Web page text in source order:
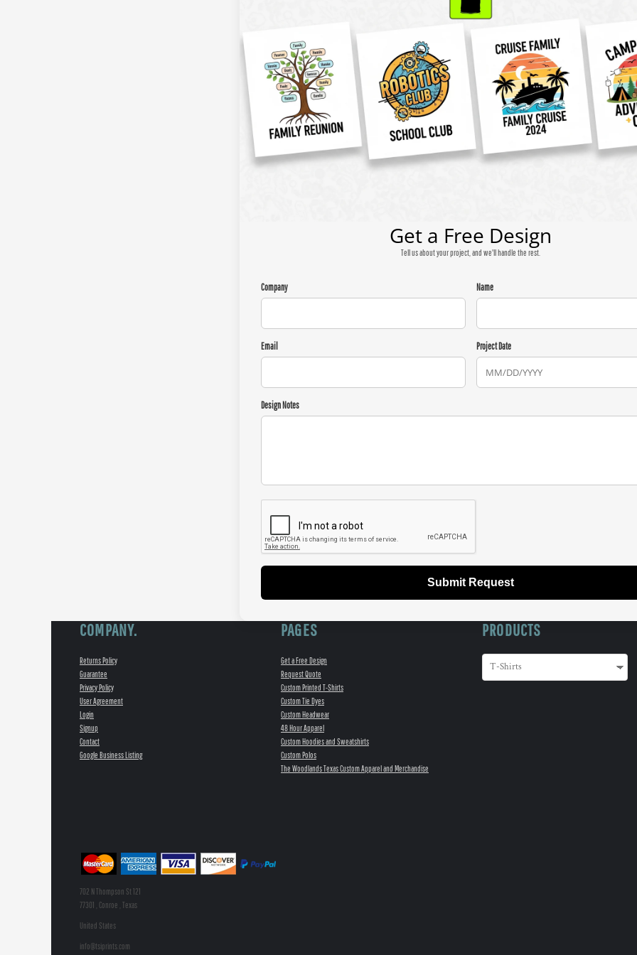
Get a Free Design
Tell us about your project, and we'll handle the rest.
Company Name
Email Project Date
Design Notes
Submit Request
COMPANY.
Returns Policy
Guarantee
Privacy Policy
User Agreement
Login
Signup
Contact
Google Business Listing
PAGES
Get a Free Design
Request Quote
Custom Printed T-Shirts
Custom Tie Dyes
Custom Headwear
48 Hour Apparel
Custom Hoodies and Sweatshirts
Custom Polos
The Woodlands Texas Custom Apparel and Merchandise
PRODUCTS
702 N Thompson St 121
77301 , Conroe , Texas
United States
info@tsiprints.com